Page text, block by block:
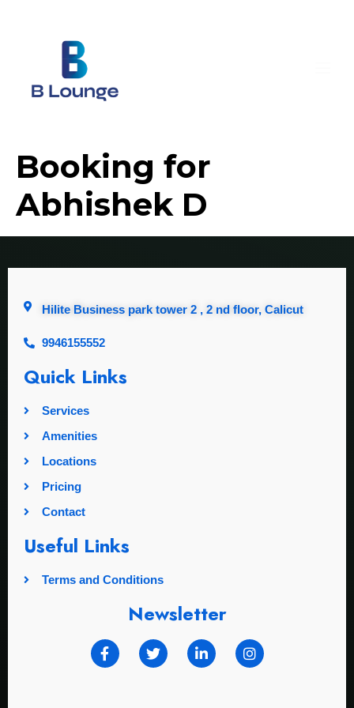
Booking for
Abhishek D
Hilite Business park tower 2 , 2 nd floor, Calicut
9946155552
Quick Links
Services
Amenities
Locations
Pricing
Contact
Useful Links
Terms and Conditions
Newsletter